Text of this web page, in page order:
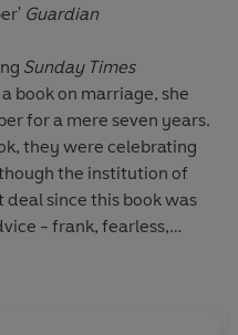
Guardian
Sunday Times
book on marriage, she
for a mere seven years.
they were celebrating
the institution of
since this book was
- frank, fearless,
- still holds good.